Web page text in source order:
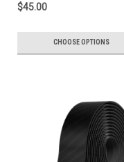
$45.00
CHOOSE OPTIONS